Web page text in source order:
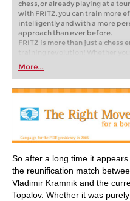
chess, or already playing at a
with FRITZ, you can train more
intelligently and with a more
approach than ever before.
FRITZ is more than just a chess
training revolution! Whether
first steps into the world of club
playing at a tournament level:
train more efficiently,
more personalised approach
More...
So after a long time it
the reunification match
Vladimir Kramnik and the
Topalov. Whether it was